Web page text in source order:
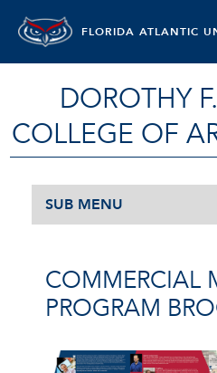
FLORIDA ATLANTIC
DOROTHY
COLLEGE OF
SUB MENU
COMMERCIAL
PROGRAM